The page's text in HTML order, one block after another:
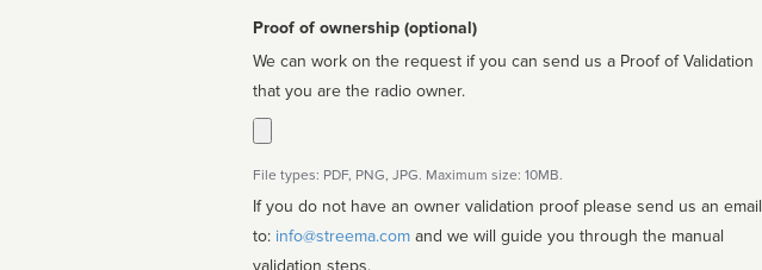
Proof of ownership (optional)
We can work on the request if you can send us a Proof of Validation
that you are the radio owner.
File types: PDF, PNG, JPG. Maximum size: 10MB.
If you do not have an owner validation proof please send us an email
to: info@streema.com
validation steps.